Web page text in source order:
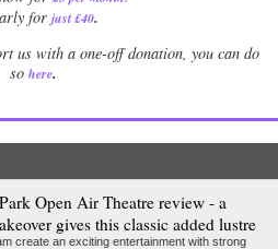
for just £40.
us with a one-off donation, you can do
so here.
Open Air Theatre review - a
gives this classic added lustre
create an exciting entertainment with strong